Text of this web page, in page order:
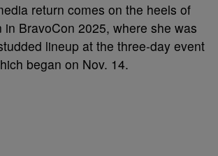
return comes on the heels of
in BravoCon 2025, where she was
lineup at the three-day event
began on Nov. 14.